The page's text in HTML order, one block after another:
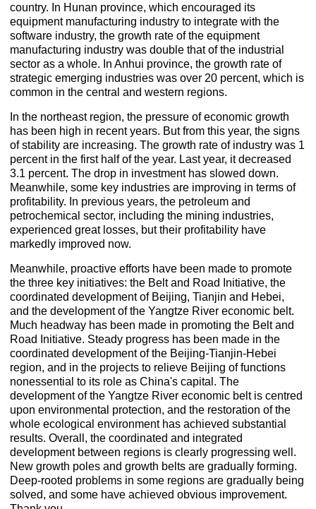
country. In Hunan province, which encouraged its
equipment manufacturing industry to integrate with the
software industry, the growth rate of the equipment
manufacturing industry was double that of the industrial
sector as a whole. In Anhui province, the growth rate of
strategic emerging industries was over 20 percent, which is
common in the central and western regions.
In the northeast region, the pressure of economic growth
has been high in recent years. But from this year, the signs
of stability are increasing. The growth rate of industry was 1
percent in the first half of the year. Last year, it decreased
3.1 percent. The drop in investment has slowed down.
Meanwhile, some key industries are improving in terms of
profitability. In previous years, the petroleum and
petrochemical sector, including the mining industries,
experienced great losses, but their profitability have
markedly improved now.
Meanwhile, proactive efforts have been made to promote
the three key initiatives: the Belt and Road Initiative, the
coordinated development of Beijing, Tianjin and Hebei,
and the development of the Yangtze River economic belt.
Much headway has been made in promoting the Belt and
Road Initiative. Steady progress has been made in the
coordinated development of the Beijing-Tianjin-Hebei
region, and in the projects to relieve Beijing of functions
nonessential to its role as China's capital. The
development of the Yangtze River economic belt is centred
upon environmental protection, and the restoration of the
whole ecological environment has achieved substantial
results. Overall, the coordinated and integrated
development between regions is clearly progressing well.
New growth poles and growth belts are gradually forming.
Deep-rooted problems in some regions are gradually being
solved, and some have achieved obvious improvement.